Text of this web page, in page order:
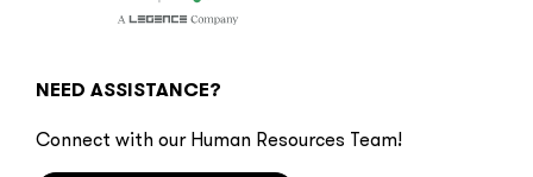
NEED ASSISTANCE?
Connect with our Human Resources Team!